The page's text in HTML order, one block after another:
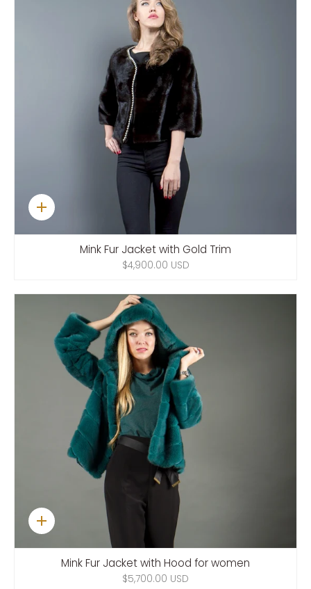
Quick
add
Mink Fur Jacket with Gold Trim
$4,900.00 USD
Quick
add
Mink Fur Jacket with Hood for women
$5,700.00 USD